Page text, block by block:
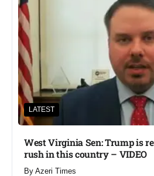
LATEST
West Virginia Sen: Trump is
rush in this country – VIDEO
By Azeri Times